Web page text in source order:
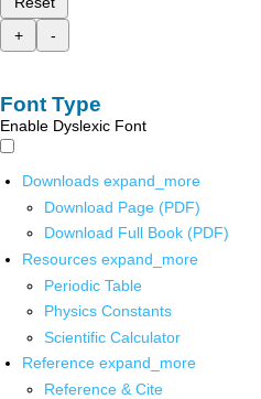
+
-
Font Type
Enable Dyslexic Font
Downloads expand_more
Download Page (PDF)
Download Full Book (PDF)
Resources expand_more
Periodic Table
Physics Constants
Scientific Calculator
Reference expand_more
Reference & Cite